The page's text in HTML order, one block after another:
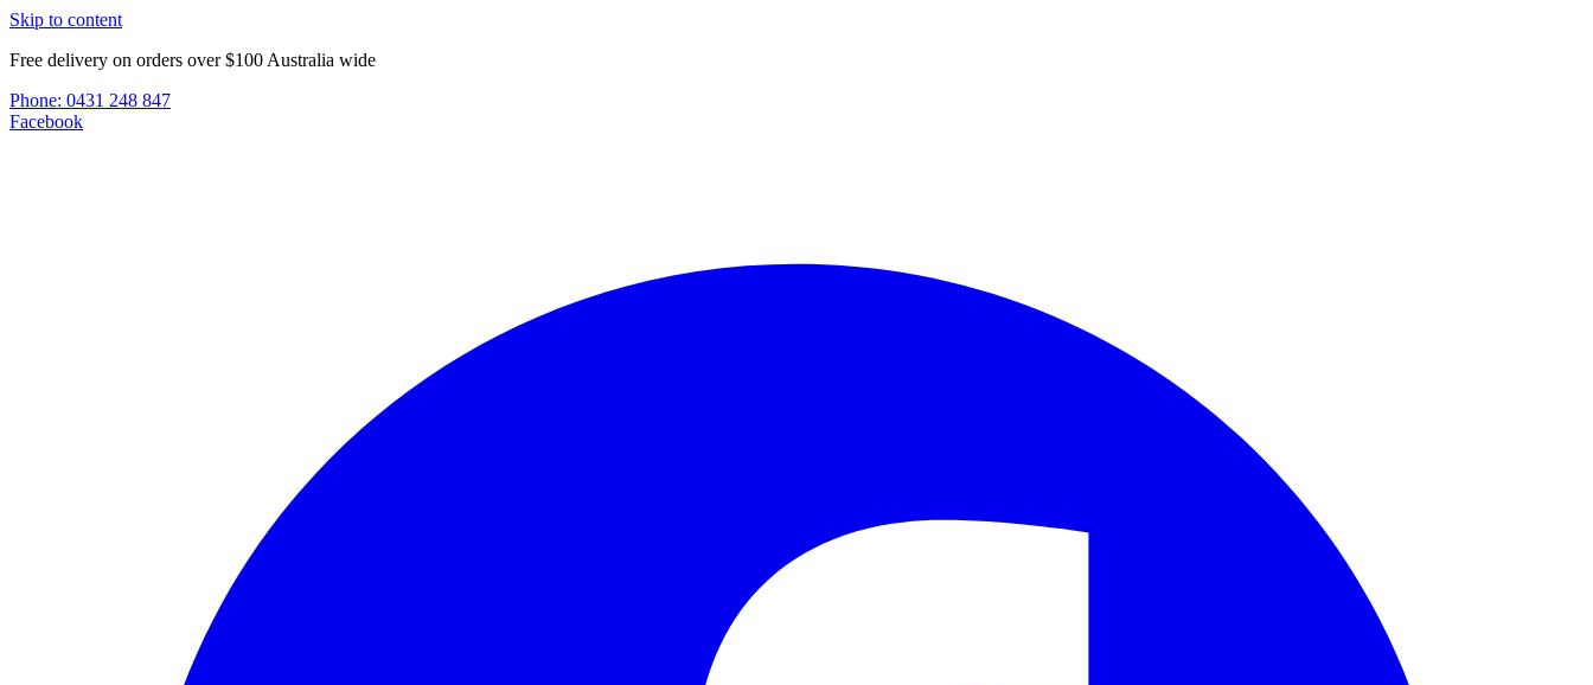
Skip to content
Free delivery on orders over $100 Australia wide
Phone: 0431 248 847
Facebook